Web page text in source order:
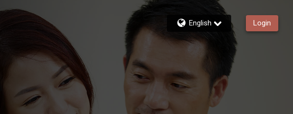
English Login